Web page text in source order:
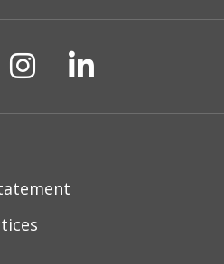
on Facebook
us on
Follow us on
Follow us